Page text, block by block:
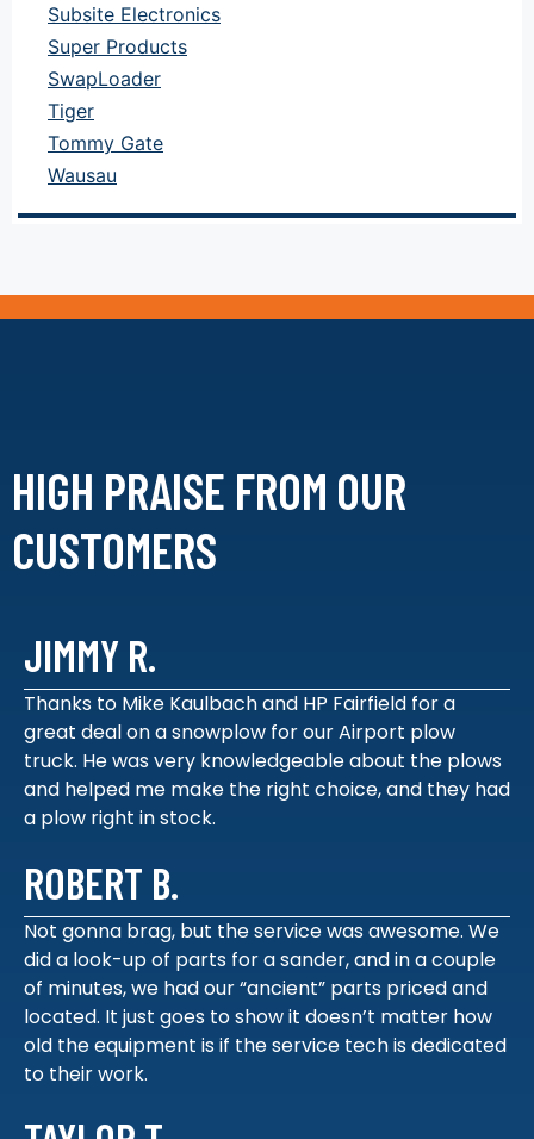
Subsite Electronics
Super Products
SwapLoader
Tiger
Tommy Gate
Wausau
HIGH PRAISE FROM OUR
CUSTOMERS
JIMMY R.
Thanks to Mike Kaulbach and HP Fairfield for a
great deal on a snowplow for our Airport plow
truck. He was very knowledgeable about the plows
and helped me make the right choice, and they had
a plow right in stock.
ROBERT B.
Not gonna brag, but the service was awesome. We
did a look-up of parts for a sander, and in a couple
of minutes, we had our “ancient” parts priced and
located. It just goes to show it doesn’t matter how
old the equipment is if the service tech is dedicated
to their work.